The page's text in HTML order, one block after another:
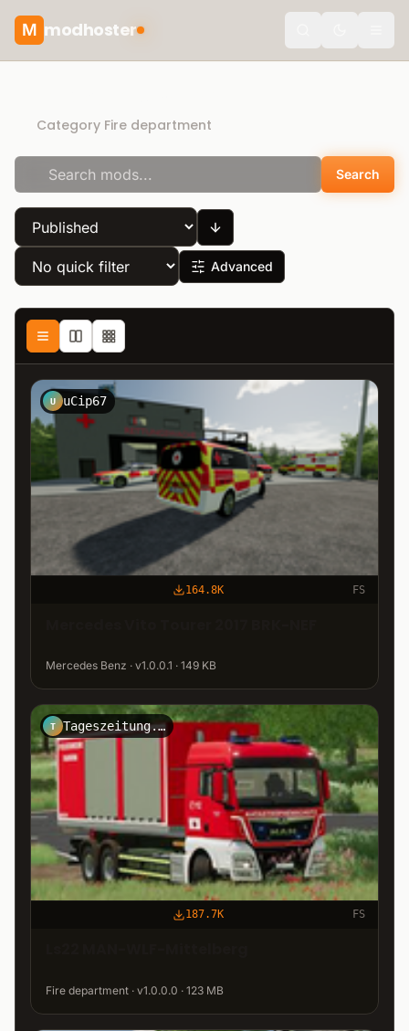
M modhoster
Category Fire department
Search
Advanced
U uCip67
164.8K FS
Mercedes Benz · v1.0.0.1 · 149 KB
T Tageszeitung.Mittelberg
187.7K FS
Fire department · v1.0.0.0 · 123 MB